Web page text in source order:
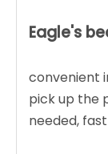
Eagle's
convenient
pick up the
needed,